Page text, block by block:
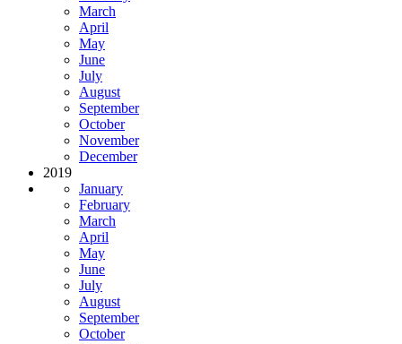
March
April
May
June
July
August
September
October
November
December
2019
January
February
March
April
May
June
July
August
September
October